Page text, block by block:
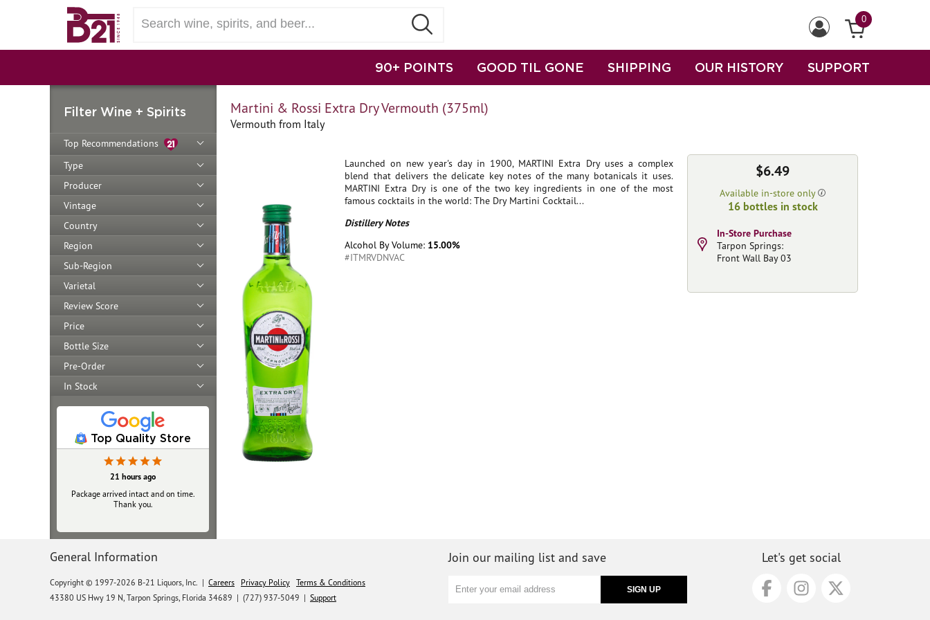
0
90+ POINTS GOOD TIL GONE SHIPPING OUR HISTORY SUPPORT
Filter Wine + Spirits
Top Recommendations
Type
Producer
Vintage
Country
Region
Sub-Region
Varietal
Review Score
Price
Bottle Size
Pre-Order
In Stock
Top Quality Store
21 hours ago
Package arrived intact and on time.
Thank you.
Martini & Rossi Extra Dry Vermouth (375ml)
Vermouth from Italy
Launched on new year's day in 1900, MARTINI Extra Dry uses a complex
blend that delivers the delicate key notes of the many botanicals it uses.
MARTINI Extra Dry is one of the two key ingredients in one of the most
famous cocktails in the world: The Dry Martini Cocktail...
Distillery Notes
Alcohol By Volume: 15.00%
#ITMRVDNVAC
$6.49
Available in-store only
16 bottles in stock
In-Store Purchase
Tarpon Springs:
Front Wall Bay 03
General Information
Copyright © 1997-2026 B-21 Liquors, Inc. | Careers Privacy Policy Terms & Conditions
43380 US Hwy 19 N, Tarpon Springs, Florida 34689 | (727) 937-5049 | Support
Join our mailing list and save Let's get social